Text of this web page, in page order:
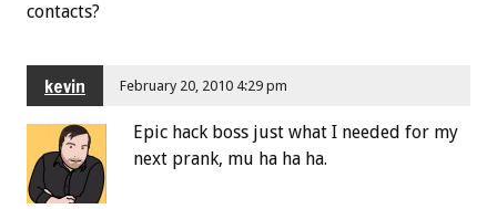
contacts?
kevin February 20, 2010 4:29 pm
Epic hack boss just what I needed for my
next prank, mu ha ha ha.